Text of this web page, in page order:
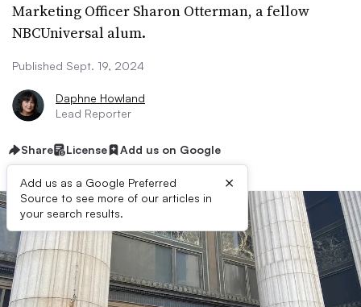
Marketing Officer Sharon Otterman, a fellow
NBCUniversal alum.
Published Sept. 19, 2024
Daphne Howland
Lead Reporter
Share License Add us on Google
Add us as a Google Preferred
Source to see more of our articles in
your search results.
×